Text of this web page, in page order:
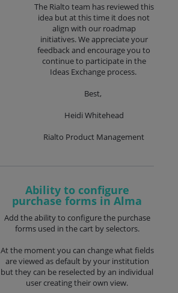
The Rialto team has reviewed this
idea but at this time it does not
align with our roadmap
initiatives. We appreciate your
feedback and encourage you to
continue to participate in the
Ideas Exchange process.
Best,
Heidi Whitehead
Rialto Product Management
Ability to configure
purchase forms in Alma
Add the ability to configure the purchase
forms used in the cart by selectors.
At the moment you can change what fields
are viewed as default by your institution
but they can be reselected by an individual
user creating their own view.